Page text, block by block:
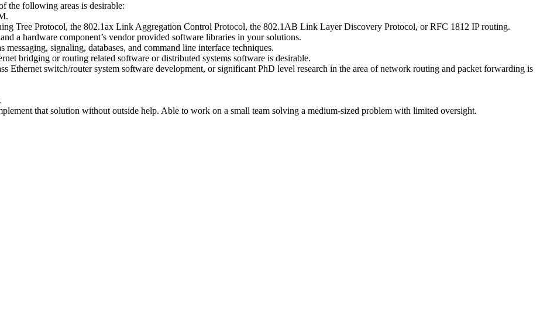
the following areas is desirable:
Tree Protocol, the 802.1ax Link Aggregation Control Protocol, the 802.1AB Link Layer Discovery Protocol, or RFC 1812 IP routing.
a hardware component’s vendor provided software libraries in your solutions.
signaling, databases, and command line interface techniques.
bridging or routing related software or distributed systems software is desirable.
Ethernet switch/router system software development, or significant PhD level research in the area of network routing and packet forwarding is
that solution without outside help. Able to work on a small team solving a medium-sized problem with limited oversight.